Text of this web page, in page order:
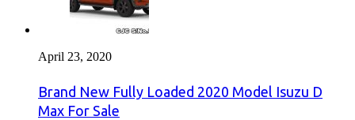
April 23, 2020
Brand New Fully Loaded 2020 Model Isuzu D
Max For Sale